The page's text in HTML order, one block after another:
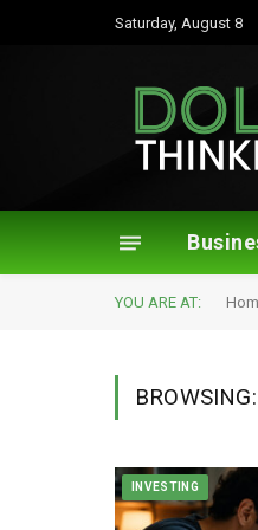
Saturday, August 8
YOU ARE AT:
BROWSING:
INVESTING